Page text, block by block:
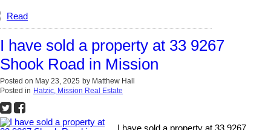
Read
I have sold a property at 33 9267
Shook Road in Mission
Posted on May 23, 2025 by Matthew Hall
Posted in Hatzic, Mission Real Estate